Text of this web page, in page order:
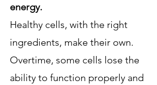
energy.
Healthy cells, with the right
ingredients, make their own.
Overtime, some cells lose the
ability to function properly and